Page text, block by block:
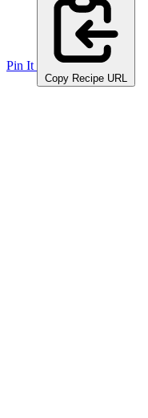
Pin It
Copy Recipe URL